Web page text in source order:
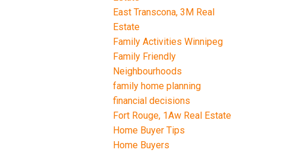
East Transcona, 3M Real
Estate
Family Activities Winnipeg
Family Friendly
Neighbourhoods
family home planning
financial decisions
Fort Rouge, 1Aw Real Estate
Home Buyer Tips
Home Buyers